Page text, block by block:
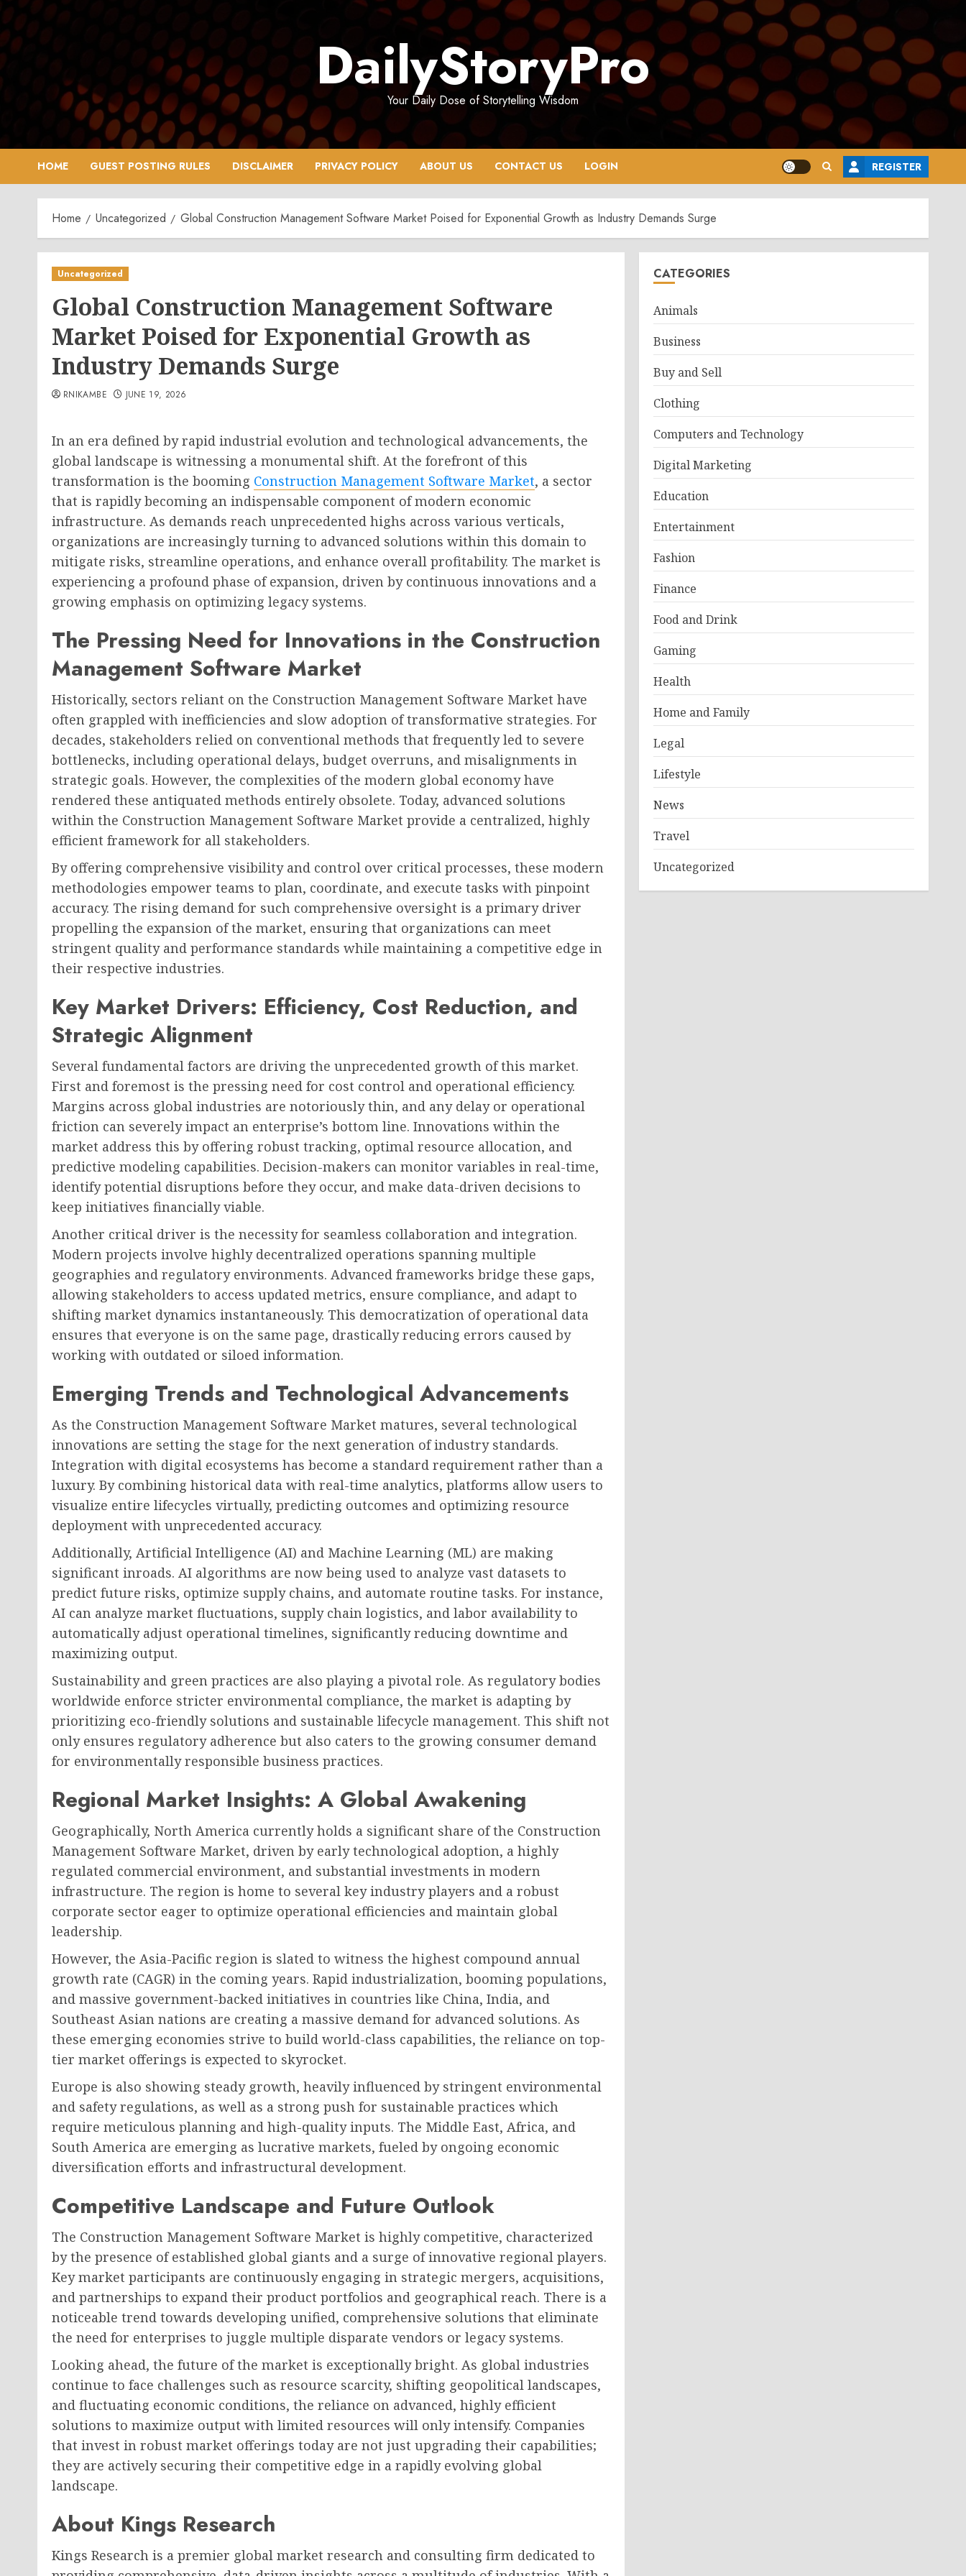
Skip
to
content
DailyStoryPro
Your Daily Dose of Storytelling Wisdom
HOME GUEST POSTING RULES DISCLAIMER PRIVACY POLICY ABOUT US CONTACT US LOGIN REGISTER
Home Uncategorized Global Construction Management Software Market Poised for Exponential Growth as Industry Demands Surge
Uncategorized
Global Construction Management Software
Market Poised for Exponential Growth as
Industry Demands Surge
RNIKAMBE JUNE 19, 2026
In an era defined by rapid industrial evolution and technological advancements, the
global landscape is witnessing a monumental shift. At the forefront of this
transformation is the booming Construction Management Software Market, a sector
that is rapidly becoming an indispensable component of modern economic
infrastructure. As demands reach unprecedented highs across various verticals,
organizations are increasingly turning to advanced solutions within this domain to
mitigate risks, streamline operations, and enhance overall profitability. The market is
experiencing a profound phase of expansion, driven by continuous innovations and a
growing emphasis on optimizing legacy systems.
The Pressing Need for Innovations in the Construction
Management Software Market
Historically, sectors reliant on the Construction Management Software Market have
often grappled with inefficiencies and slow adoption of transformative strategies. For
decades, stakeholders relied on conventional methods that frequently led to severe
bottlenecks, including operational delays, budget overruns, and misalignments in
strategic goals. However, the complexities of the modern global economy have
rendered these antiquated methods entirely obsolete. Today, advanced solutions
within the Construction Management Software Market provide a centralized, highly
efficient framework for all stakeholders.
By offering comprehensive visibility and control over critical processes, these modern
methodologies empower teams to plan, coordinate, and execute tasks with pinpoint
accuracy. The rising demand for such comprehensive oversight is a primary driver
propelling the expansion of the market, ensuring that organizations can meet
stringent quality and performance standards while maintaining a competitive edge in
their respective industries.
Key Market Drivers: Efficiency, Cost Reduction, and
Strategic Alignment
Several fundamental factors are driving the unprecedented growth of this market.
First and foremost is the pressing need for cost control and operational efficiency.
Margins across global industries are notoriously thin, and any delay or operational
friction can severely impact an enterprise’s bottom line. Innovations within the
market address this by offering robust tracking, optimal resource allocation, and
predictive modeling capabilities. Decision-makers can monitor variables in real-time,
identify potential disruptions before they occur, and make data-driven decisions to
keep initiatives financially viable.
Another critical driver is the necessity for seamless collaboration and integration.
Modern projects involve highly decentralized operations spanning multiple
geographies and regulatory environments. Advanced frameworks bridge these gaps,
allowing stakeholders to access updated metrics, ensure compliance, and adapt to
shifting market dynamics instantaneously. This democratization of operational data
ensures that everyone is on the same page, drastically reducing errors caused by
working with outdated or siloed information.
Emerging Trends and Technological Advancements
As the Construction Management Software Market matures, several technological
innovations are setting the stage for the next generation of industry standards.
Integration with digital ecosystems has become a standard requirement rather than a
luxury. By combining historical data with real-time analytics, platforms allow users to
visualize entire lifecycles virtually, predicting outcomes and optimizing resource
deployment with unprecedented accuracy.
Additionally, Artificial Intelligence (AI) and Machine Learning (ML) are making
significant inroads. AI algorithms are now being used to analyze vast datasets to
predict future risks, optimize supply chains, and automate routine tasks. For instance,
AI can analyze market fluctuations, supply chain logistics, and labor availability to
automatically adjust operational timelines, significantly reducing downtime and
maximizing output.
Sustainability and green practices are also playing a pivotal role. As regulatory bodies
worldwide enforce stricter environmental compliance, the market is adapting by
prioritizing eco-friendly solutions and sustainable lifecycle management. This shift not
only ensures regulatory adherence but also caters to the growing consumer demand
for environmentally responsible business practices.
Regional Market Insights: A Global Awakening
Geographically, North America currently holds a significant share of the Construction
Management Software Market, driven by early technological adoption, a highly
regulated commercial environment, and substantial investments in modern
infrastructure. The region is home to several key industry players and a robust
corporate sector eager to optimize operational efficiencies and maintain global
leadership.
However, the Asia-Pacific region is slated to witness the highest compound annual
growth rate (CAGR) in the coming years. Rapid industrialization, booming populations,
and massive government-backed initiatives in countries like China, India, and
Southeast Asian nations are creating a massive demand for advanced solutions. As
these emerging economies strive to build world-class capabilities, the reliance on top-
tier market offerings is expected to skyrocket.
Europe is also showing steady growth, heavily influenced by stringent environmental
and safety regulations, as well as a strong push for sustainable practices which
require meticulous planning and high-quality inputs. The Middle East, Africa, and
South America are emerging as lucrative markets, fueled by ongoing economic
diversification efforts and infrastructural development.
Competitive Landscape and Future Outlook
The Construction Management Software Market is highly competitive, characterized
by the presence of established global giants and a surge of innovative regional players.
Key market participants are continuously engaging in strategic mergers, acquisitions,
and partnerships to expand their product portfolios and geographical reach. There is a
noticeable trend towards developing unified, comprehensive solutions that eliminate
the need for enterprises to juggle multiple disparate vendors or legacy systems.
Looking ahead, the future of the market is exceptionally bright. As global industries
continue to face challenges such as resource scarcity, shifting geopolitical landscapes,
and fluctuating economic conditions, the reliance on advanced, highly efficient
solutions to maximize output with limited resources will only intensify. Companies
that invest in robust market offerings today are not just upgrading their capabilities;
they are actively securing their competitive edge in a rapidly evolving global
landscape.
About Kings Research
Kings Research is a premier global market research and consulting firm dedicated to
CATEGORIES
Animals
Business
Buy and Sell
Clothing
Computers and Technology
Digital Marketing
Education
Entertainment
Fashion
Finance
Food and Drink
Gaming
Health
Home and Family
Legal
Lifestyle
News
Travel
Uncategorized